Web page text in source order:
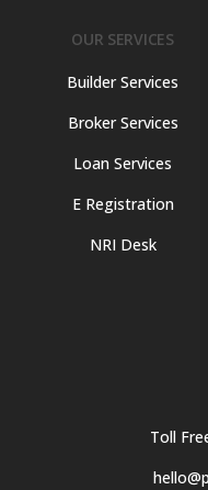
OUR SERVICES
Builder Services
Broker Services
Loan Services
E Registration
NRI Desk
Toll